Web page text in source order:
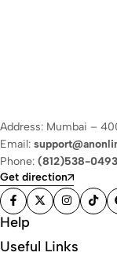
Address: Mumbai –
Email:
Phone: (812)538-0493
Get direction
Help
Useful Links